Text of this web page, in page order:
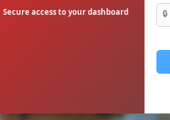
Secure access to your dashboard 🔒